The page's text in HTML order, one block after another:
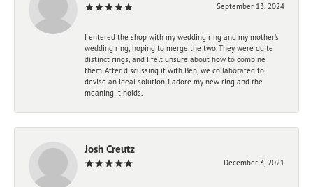
September 13, 2024
I entered the shop with my wedding ring and my mother’s
wedding ring, hoping to merge the two. They were quite
distinct rings, and I felt unsure about how to combine
them. After discussing it with Ben, we collaborated to
devise an ideal solution. I adore my new ring and the
meaning it holds.
Josh Creutz
December 3, 2021